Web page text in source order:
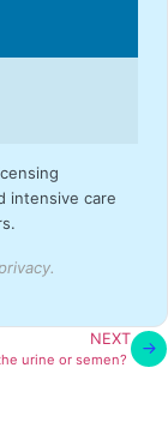
intensive care
NEXT
urine or semen?